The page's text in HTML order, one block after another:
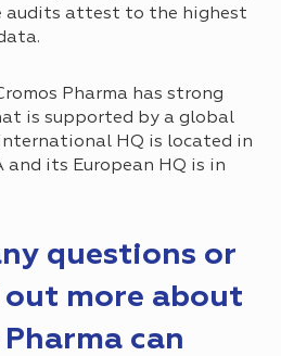
audits attest to the highest
Pharma has strong
is supported by a global
HQ is located in
and its European HQ is in
questions or
more about
can